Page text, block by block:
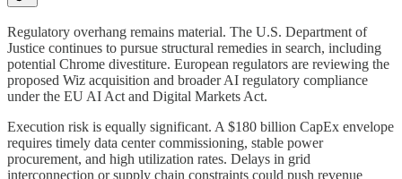
Regulatory overhang remains material. The U.S. Department of
Justice continues to pursue structural remedies in search, including
potential Chrome divestiture. European regulators are reviewing the
proposed Wiz acquisition and broader AI regulatory compliance
under the EU AI Act and Digital Markets Act.
Execution risk is equally significant. A $180 billion CapEx envelope
requires timely data center commissioning, stable power
procurement, and high utilization rates. Delays in grid
interconnection or supply chain constraints could push revenue